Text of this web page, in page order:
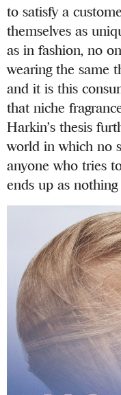
to satisfy a
themselves as
as in fashion, no
wearing the same
and it is this
that niche
Harkin’s thesis
world in which no
anyone who tries
ends up as nothing